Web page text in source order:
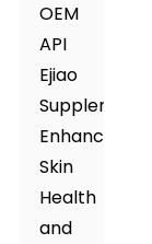
OEM
API
Ejiao
Supplement
Enhances
Skin
Health
and